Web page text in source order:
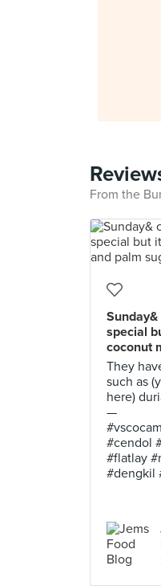
From the
special
coconut
They
such as
here)
—
#cendol
#flatlay
#dengkil